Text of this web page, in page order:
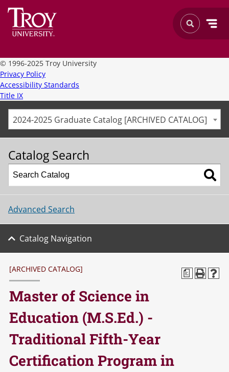
© 1996-2025 Troy University
Privacy Policy
Accessibility Standards
Title IX
2024-2025 Graduate Catalog [ARCHIVED CATALOG]
Catalog Search
Advanced Search
Catalog Navigation
a
[ARCHIVED CATALOG]
Master of Science in
Education (M.S.Ed.) -
Traditional Fifth-Year
Certification Program in